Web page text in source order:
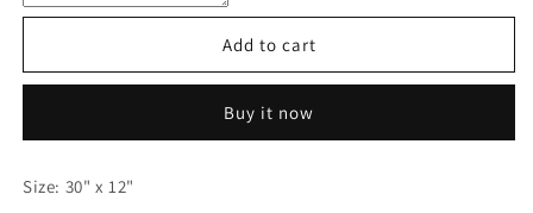
Sign,
Sign,
International
Add to cart
Buy it now
Size: 30" x 12"